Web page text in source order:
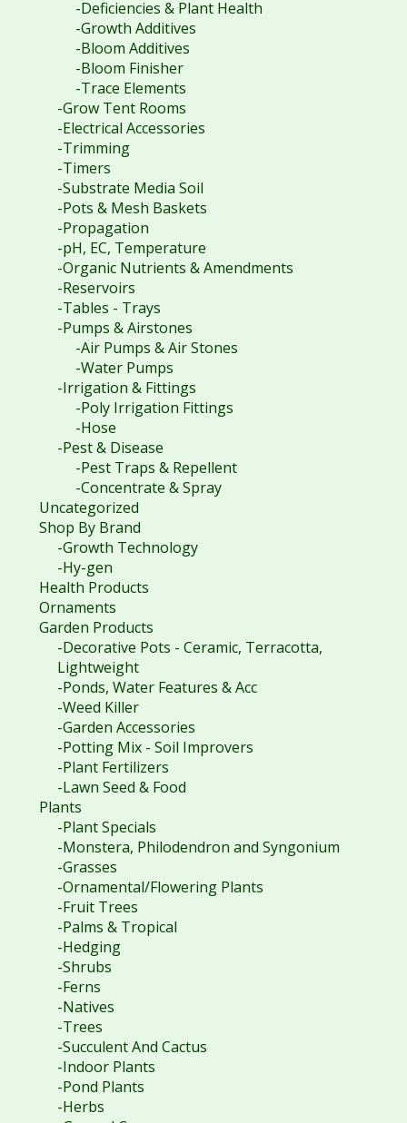
-Deficiencies & Plant Health
-Growth Additives
-Bloom Additives
-Bloom Finisher
-Trace Elements
-Grow Tent Rooms
-Electrical Accessories
-Trimming
-Timers
-Substrate Media Soil
-Pots & Mesh Baskets
-Propagation
-pH, EC, Temperature
-Organic Nutrients & Amendments
-Reservoirs
-Tables - Trays
-Pumps & Airstones
-Air Pumps & Air Stones
-Water Pumps
-Irrigation & Fittings
-Poly Irrigation Fittings
-Hose
-Pest & Disease
-Pest Traps & Repellent
-Concentrate & Spray
Uncategorized
Shop By Brand
-Growth Technology
-Hy-gen
Health Products
Ornaments
Garden Products
-Decorative Pots - Ceramic, Terracotta,
Lightweight
-Ponds, Water Features & Acc
-Weed Killer
-Garden Accessories
-Potting Mix - Soil Improvers
-Plant Fertilizers
-Lawn Seed & Food
Plants
-Plant Specials
-Monstera, Philodendron and Syngonium
-Grasses
-Ornamental/Flowering Plants
-Fruit Trees
-Palms & Tropical
-Hedging
-Shrubs
-Ferns
-Natives
-Trees
-Succulent And Cactus
-Indoor Plants
-Pond Plants
-Herbs